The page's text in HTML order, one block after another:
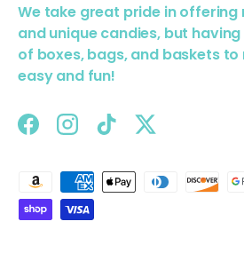
We take great pride in offering
and unique candies, but
of boxes, bags, and baskets
easy and fun!
FacebookInstagram
TikTokTwitter
Payment methods accepted